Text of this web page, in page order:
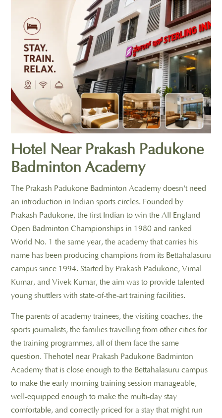
Hotel Near Prakash Padukone
Badminton Academy
The Prakash Padukone Badminton Academy doesn't need
an introduction in Indian sports circles. Founded by
Prakash Padukone, the first Indian to win the All England
Open Badminton Championships in 1980 and ranked
World No. 1 the same year, the academy that carries his
name has been producing champions from its Bettahalasuru
campus since 1994. Started by Prakash Padukone, Vimal
Kumar, and Vivek Kumar, the aim was to provide talented
young shuttlers with state-of-the-art training facilities.
The parents of academy trainees, the visiting coaches, the
sports journalists, the families travelling from other cities for
the training programmes, all of them face the same
question. Thehotel near Prakash Padukone Badminton
Academy that is close enough to the Bettahalasuru campus
to make the early morning training session manageable,
well-equipped enough to make the multi-day stay
comfortable, and correctly priced for a stay that might run